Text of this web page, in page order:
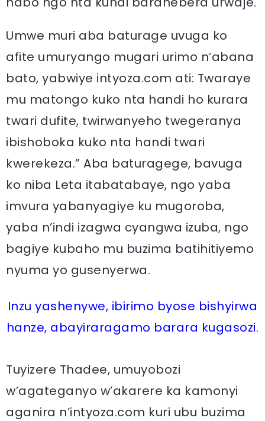
Umwe muri aba baturage uvuga ko
afite umuryango mugari urimo n’abana
bato, yabwiye intyoza.com ati: Twaraye
mu matongo kuko nta handi ho kurara
twari dufite, twirwanyeho twegeranya
ibishoboka kuko nta handi twari
kwerekeza.” Aba baturagege, bavuga
ko niba Leta itabatabaye, ngo yaba
imvura yabanyagiye ku mugoroba,
yaba n’indi izagwa cyangwa izuba, ngo
bagiye kubaho mu buzima batihitiyemo
nyuma yo gusenyerwa.
Inzu yashenywe, ibirimo byose bishyirwa
hanze, abayiraragamo barara kugasozi.
Tuyizere Thadee, umuyobozi
w’agateganyo w’akarere ka kamonyi
aganira n’intyoza.com kuri ubu buzima